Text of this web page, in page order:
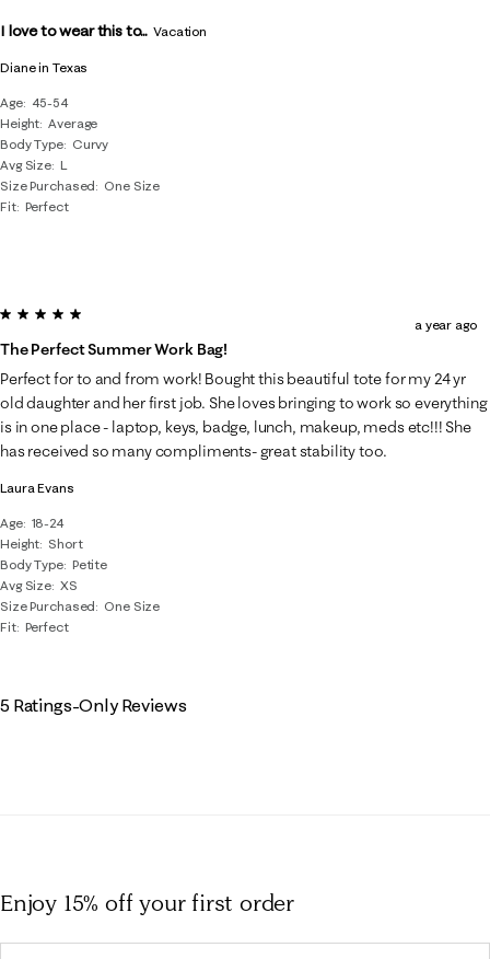
.
Diane in Texas
Age
45-54
Height Average
Body Type
Curvy
Avg Size L
Size Purchased
One Size
Fit Perfect
I love to wear this to... Vacation
Laura Evans
Age 18-24
Height Short
Body Type Petite
Avg Size XS
Size Purchased
One Size
Fit Perfect
5 out of 5 stars.
The Perfect Summer Work Bag!
a year ago
Perfect for to and from work! Bought this beautiful tote for my 24 yr
old daughter and her first job. She loves bringing to work so everything
is in one place - laptop, keys, badge, lunch, makeup, meds etc!!! She
has received so many compliments- great stability too.
5 Ratings-Only Reviews
Enjoy 15% offyour first order